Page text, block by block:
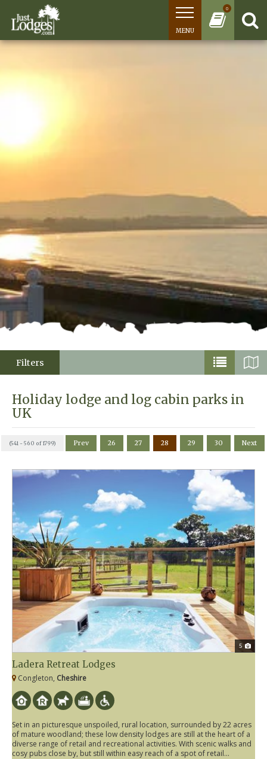
0
MENU
Filters
Holiday lodge and log cabin parks in
UK
(541 - 560 of 1799) Prev 26 27 28 29 30 Next
5
Ladera Retreat Lodges
Congleton, Cheshire
Set in an picturesque unspoiled, rural location, surrounded by 22 acres
of mature woodland; these low density lodges are still at the heart of a
diverse range of retail and recreational activities. With scenic walks and
cosy pubs close by, but still within easy reach of a spot of retail...